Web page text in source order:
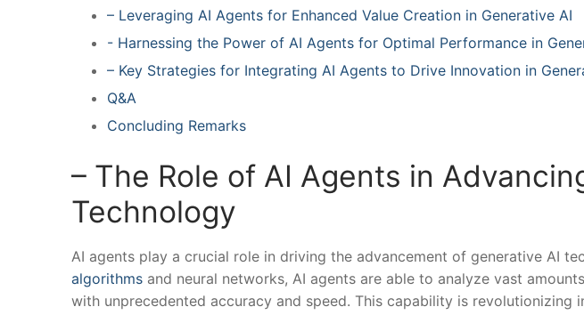
– Leveraging AI Agents​ for Enhanced Value Creation in Generative AI
-‍ Harnessing the Power of AI Agents for Optimal Performance in
– Key Strategies for Integrating AI Agents to Drive Innovation in
Q&A
Concluding Remarks
– The Role of AI Agents in
Technology
AI agents play a crucial role in driving the advancement of generative AI
algorithms and⁣ neural networks, AI ‍agents are able to analyze⁢ vast
with unprecedented accuracy and speed. This capability ⁢is revolutionizing